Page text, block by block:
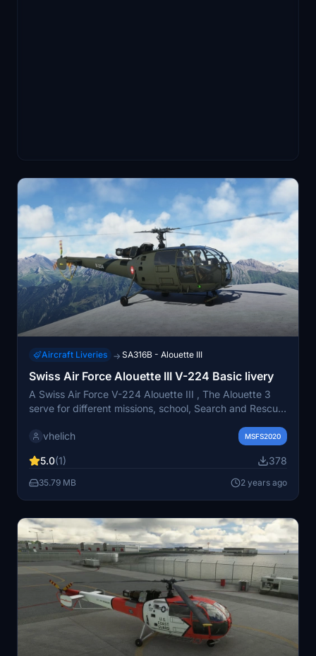
Aircraft Liveries → SA316B - Alouette III
Swiss Air Force Alouette III V-224 Basic livery
A Swiss Air Force V-224 Alouette III , The Alouette 3
serve for different missions, school, Search and Rescue,
amazing TAOG´s Hangar model, for MSFS2020 . Some
vhelich MSFS2020
5.0(1) 378
35.79 MB 2 years ago